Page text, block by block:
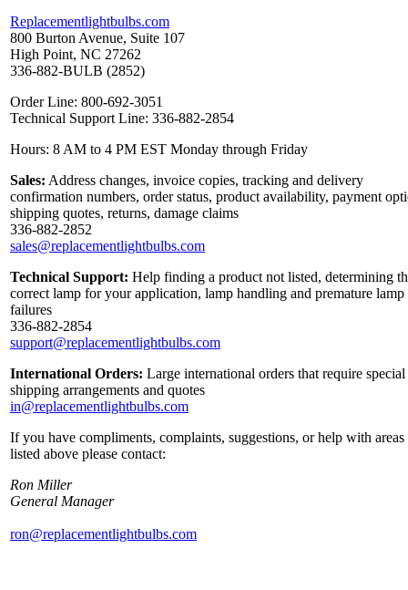
Replacementlightbulbs.com
800 Burton Avenue, Suite 107
High Point, NC 27262
336-882-BULB (2852)
Order Line: 800-692-3051
Technical Support Line: 336-882-2854
Hours: 8 AM to 4 PM EST Monday through Friday
Sales: Address changes, invoice copies, tracking and delivery
confirmation numbers, order status, product availability, payment
shipping quotes, returns, damage claims
336-882-2852
sales@replacementlightbulbs.com
Technical Support: Help finding a product not listed, determining
correct lamp for your application, lamp handling and premature lamp
failures
336-882-2854
support@replacementlightbulbs.com
International Orders: Large international orders that require special
shipping arrangements and quotes
in@replacementlightbulbs.com
If you have compliments, complaints, suggestions, or help with areas
listed above please contact:
Ron Miller
General Manager
ron@replacementlightbulbs.com